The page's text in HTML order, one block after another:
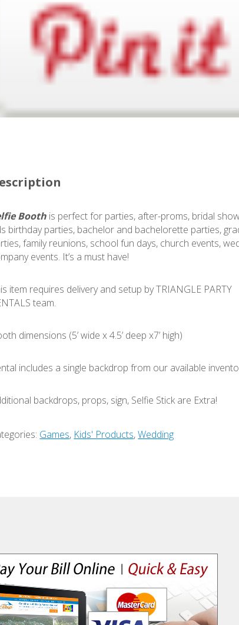
Booth is perfect for parties, after-proms, bridal
birthday parties, bachelor and bachelorette parties,
family reunions, school fun days, church events,
events. It’s a must have!
item requires delivery and setup by TRIANGLE PARTY
team.
dimensions (5’ wide x 4.5’ deep x7’ high)
includes a single backdrop from our available
backdrops, props, sign, Selfie Stick are Extra!
Games, Kids' Products,Wedding